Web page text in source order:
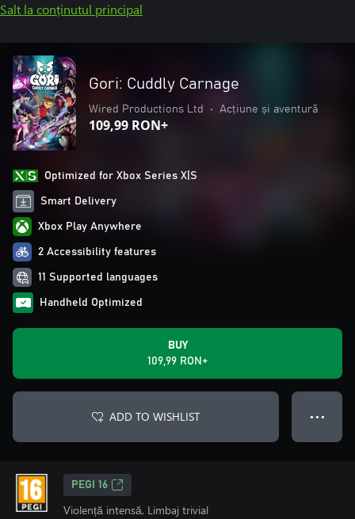
Salt la conținutul principal
Gori: Cuddly Carnage
Wired Productions Ltd • Acțiune și aventură
109,99 RON+
Optimized for Xbox Series X|S
Smart Delivery
Xbox Play Anywhere
2 Accessibility features
11 Supported languages
Handheld Optimized
BUY
109,99 RON+
ADD TO WISHLIST ● ● ●
PEGI 16
Violență intensă, Limbaj trivial